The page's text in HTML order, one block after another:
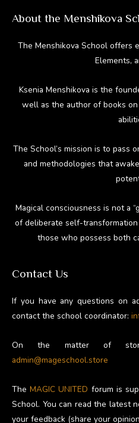
About the Menshikova
The Menshikova School offers
Elements,
Ksenia Menshikova is the
well as the author of books
The School’s mission is to pass
and methodologies that
Magical consciousness is not a
of deliberate self-
those who possess both
Contact Us
If you have any questions on
contact the school coordinator:
On the matter of
admin@mageschool.store
TheMAGIC UNITED forum is
School. You can read the latest
your feedback (share your